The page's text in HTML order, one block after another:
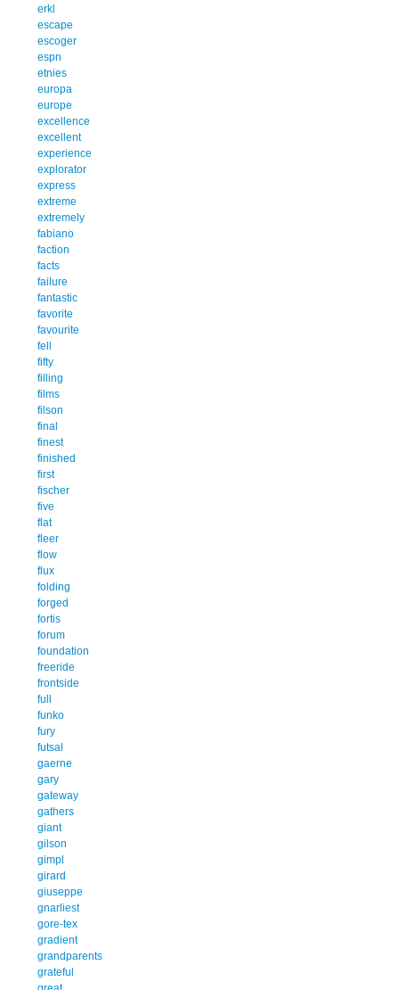
erkl
escape
escoger
espn
etnies
europa
europe
excellence
excellent
experience
explorator
express
extreme
extremely
fabiano
faction
facts
failure
fantastic
favorite
favourite
fell
fifty
filling
films
filson
final
finest
finished
first
fischer
five
flat
fleer
flow
flux
folding
forged
fortis
forum
foundation
freeride
frontside
full
funko
fury
futsal
gaerne
gary
gateway
gathers
giant
gilson
gimpl
girard
giuseppe
gnarliest
gore-tex
gradient
grandparents
grateful